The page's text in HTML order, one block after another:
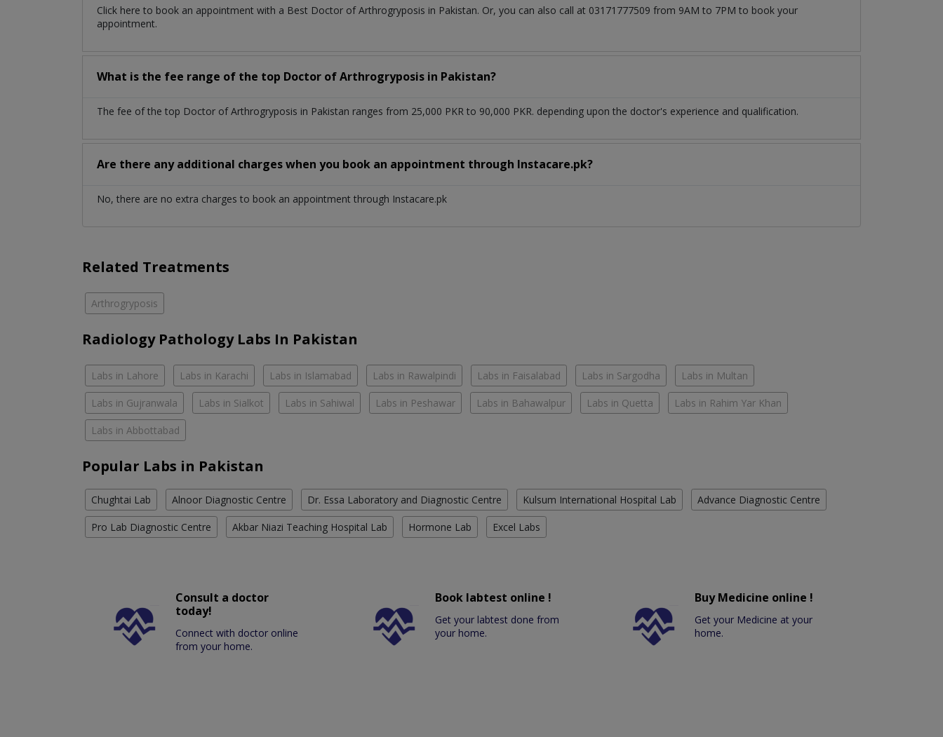
Click here to book an appointment with a Best Doctor of Arthrogryposis in Pakistan. Or, you can also call at 03171777509 from 9AM to 7PM to book your
appointment.
What is the fee range of the top Doctor of Arthrogryposis in Pakistan?
The fee of the top Doctor of Arthrogryposis in Pakistan ranges from 25,000 PKR to 90,000 PKR. depending upon the doctor's experience and qualification.
Are there any additional charges when you book an appointment through Instacare.pk?
No, there are no extra charges to book an appointment through Instacare.pk
Related Treatments
Arthrogryposis
Radiology Pathology Labs In Pakistan
Labs in Lahore Labs in Karachi Labs in Islamabad Labs in Rawalpindi Labs in Faisalabad Labs in Sargodha Labs in Multan
Labs in Gujranwala Labs in Sialkot Labs in Sahiwal Labs in Peshawar Labs in Bahawalpur Labs in Quetta Labs in Rahim Yar Khan
Labs in Abbottabad
Popular Labs in Pakistan
Chughtai Lab Alnoor Diagnostic Centre Dr. Essa Laboratory and Diagnostic Centre Kulsum International Hospital Lab Advance Diagnostic Centre
Pro Lab Diagnostic Centre Akbar Niazi Teaching Hospital Lab Hormone Lab Excel Labs
Consult a doctor
today!
Connect with doctor online
from your home.
Book labtest online !
Get your labtest done from
your home.
Buy Medicine online !
Get your Medicine at your
home.